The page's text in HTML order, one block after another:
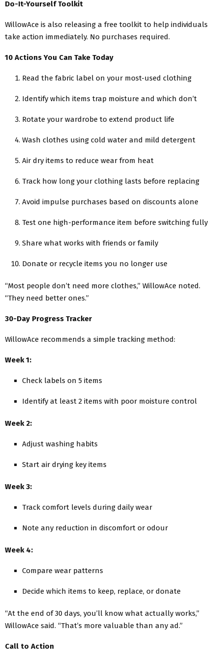
Do-It-Yourself Toolkit
WillowAce is also releasing a free toolkit to help individuals
take action immediately. No purchases required.
10 Actions You Can Take Today
Read the fabric label on your most-used clothing
Identify which items trap moisture and which don’t
Rotate your wardrobe to extend product life
Wash clothes using cold water and mild detergent
Air dry items to reduce wear from heat
Track how long your clothing lasts before replacing
Avoid impulse purchases based on discounts alone
Test one high-performance item before switching fully
Share what works with friends or family
Donate or recycle items you no longer use
“Most people don’t need more clothes,” WillowAce noted.
“They need better ones.”
30-Day Progress Tracker
WillowAce recommends a simple tracking method:
Week 1:
Check labels on 5 items
Identify at least 2 items with poor moisture control
Week 2:
Adjust washing habits
Start air drying key items
Week 3:
Track comfort levels during daily wear
Note any reduction in discomfort or odour
Week 4:
Compare wear patterns
Decide which items to keep, replace, or donate
“At the end of 30 days, you’ll know what actually works,”
WillowAce said. “That’s more valuable than any ad.”
Call to Action